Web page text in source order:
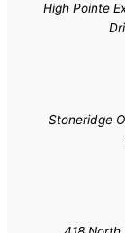
High Pointe
Stoneridge